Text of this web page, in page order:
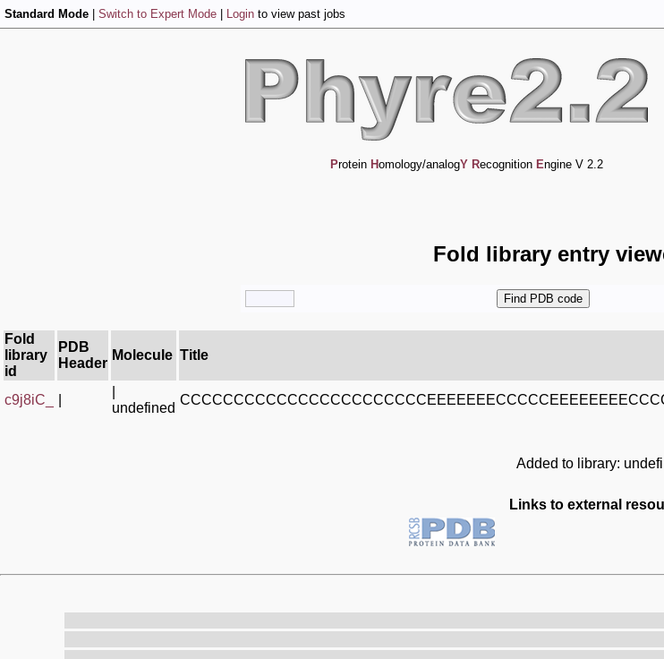
Standard Mode Switch to Expert Mode Login to view past jobs
Protein Homology/analogY Recognition Engine V 2.2
Fold library entry
Fold
library
id
PDB
Header
Molecule Title
c9j8iC_
undefined
Added to library:
Links to external